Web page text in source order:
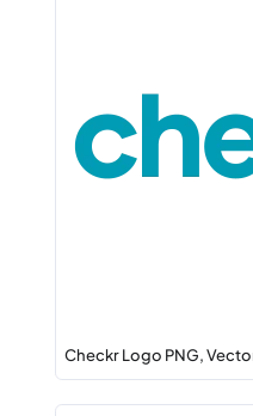
Checkr Logo PNG,